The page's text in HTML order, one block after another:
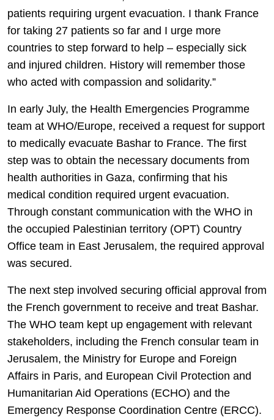
patients requiring urgent evacuation. I thank France
for taking 27 patients so far and I urge more
countries to step forward to help – especially sick
and injured children. History will remember those
who acted with compassion and solidarity.”
In early July, the Health Emergencies Programme
team at WHO/Europe, received a request for support
to medically evacuate Bashar to France. The first
step was to obtain the necessary documents from
health authorities in Gaza, confirming that his
medical condition required urgent evacuation.
Through constant communication with the WHO in
the occupied Palestinian territory (OPT) Country
Office team in East Jerusalem, the required approval
was secured.
The next step involved securing official approval from
the French government to receive and treat Bashar.
The WHO team kept up engagement with relevant
stakeholders, including the French consular team in
Jerusalem, the Ministry for Europe and Foreign
Affairs in Paris, and European Civil Protection and
Humanitarian Aid Operations (ECHO) and the
Emergency Response Coordination Centre (ERCC).